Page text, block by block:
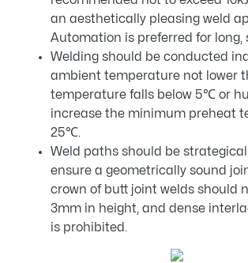
an aesthetically pleasing weld
Automation is preferred for long,
Welding should be conducted
ambient temperature not lower
temperature falls below 5℃ or
increase the minimum preheat
25℃.
Weld paths should be
ensure a geometrically sound
crown of butt joint welds should
3mm in height, and dense
is prohibited.